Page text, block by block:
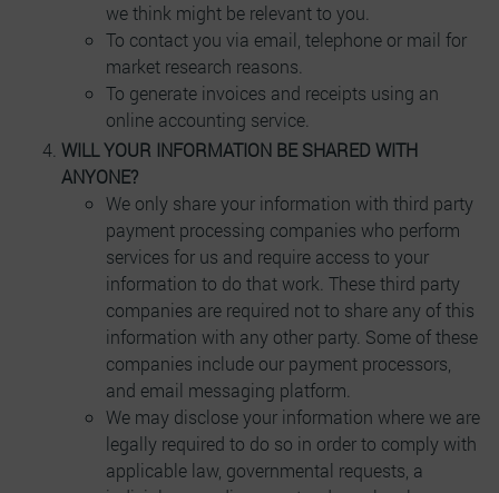
we think might be relevant to you.
To contact you via email, telephone or mail for
market research reasons.
To generate invoices and receipts using an
online accounting service.
WILL YOUR INFORMATION BE SHARED WITH
ANYONE?
We only share your information with third party
payment processing companies who perform
services for us and require access to your
information to do that work. These third party
companies are required not to share any of this
information with any other party. Some of these
companies include our payment processors,
and email messaging platform.
We may disclose your information where we are
legally required to do so in order to comply with
applicable law, governmental requests, a